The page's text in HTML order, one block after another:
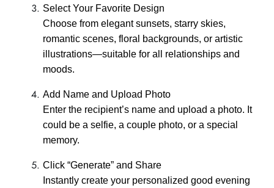
Select Your Favorite Design
Choose from elegant sunsets, starry skies,
romantic scenes, floral backgrounds, or artistic
illustrations—suitable for all relationships and
moods.
Add Name and Upload Photo
Enter the recipient’s name and upload a photo. It
could be a selfie, a couple photo, or a special
memory.
Click “Generate” and Share
Instantly create your personalized good evening